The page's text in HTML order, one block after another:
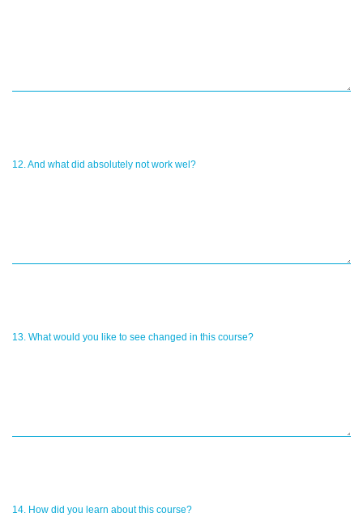
12. And what did absolutely not work wel?
13. What would you like to see changed in this course?
14. How did you learn about this course?